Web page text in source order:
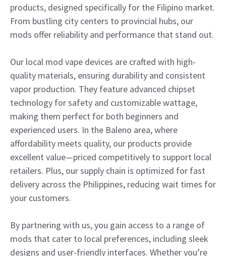
products, designed specifically for the Filipino market.
From bustling city centers to provincial hubs, our
mods offer reliability and performance that stand out.
Our local mod vape devices are crafted with high-
quality materials, ensuring durability and consistent
vapor production. They feature advanced chipset
technology for safety and customizable wattage,
making them perfect for both beginners and
experienced users. In the Baleno area, where
affordability meets quality, our products provide
excellent value—priced competitively to support local
retailers. Plus, our supply chain is optimized for fast
delivery across the Philippines, reducing wait times for
your customers.
By partnering with us, you gain access to a range of
mods that cater to local preferences, including sleek
designs and user-friendly interfaces. Whether you’re